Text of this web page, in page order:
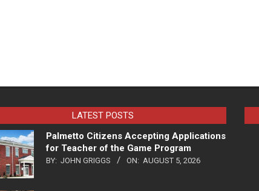
LATEST POSTS
Palmetto Citizens Accepting Applications
for Teacher of the Game Program
BY: JOHN GRIGGS ON: AUGUST 5, 2026